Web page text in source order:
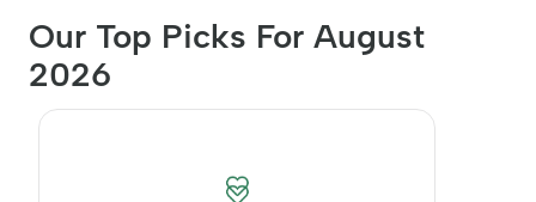
Our Top Picks For August
2026